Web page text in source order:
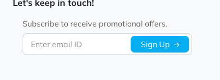
Let's keep in touch!
Enter email ID
Subscribe to receive promotional offers.
Sign Up